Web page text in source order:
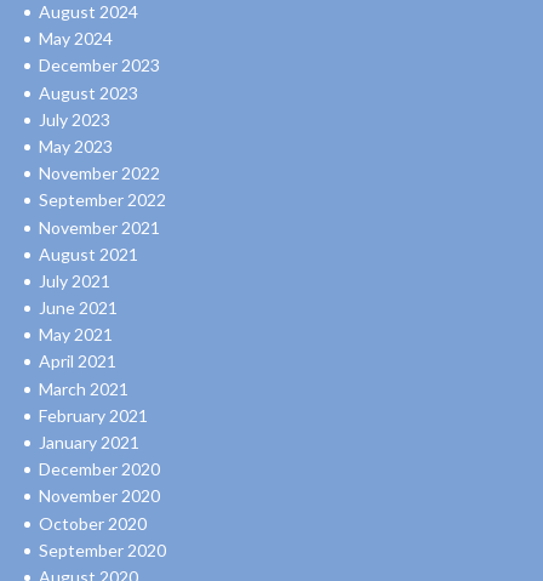
August 2024
May 2024
December 2023
August 2023
July 2023
May 2023
November 2022
September 2022
November 2021
August 2021
July 2021
June 2021
May 2021
April 2021
March 2021
February 2021
January 2021
December 2020
November 2020
October 2020
September 2020
August 2020